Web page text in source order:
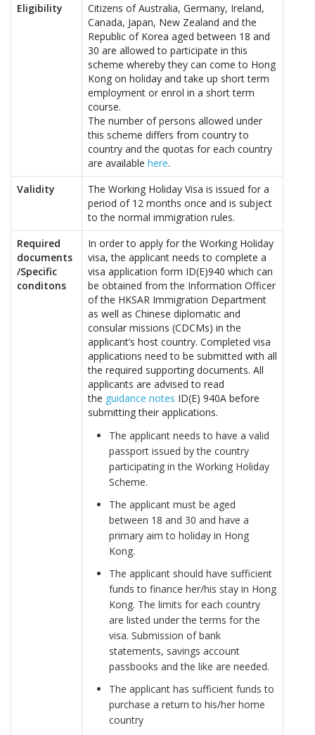
Eligibility
Citizens of Australia, Germany, Ireland,
Canada, Japan, New Zealand and the
Republic of Korea aged between 18 and
30 are allowed to participate in this
scheme whereby they can come to Hong
Kong on holiday and take up short term
employment or enrol in a short term
course.
The number of persons allowed under
this scheme differs from country to
country and the quotas for each country
are available here.
Validity
The Working Holiday Visa is issued for a
period of 12 months once and is subject
to the normal immigration rules.
Required
documents
/Specific
conditons
In order to apply for the Working Holiday
visa, the applicant needs to complete a
visa application form ID(E)940 which can
be obtained from the Information Officer
of the HKSAR Immigration Department
as well as Chinese diplomatic and
consular missions (CDCMs) in the
applicant’s host country. Completed visa
applications need to be submitted with all
the required supporting documents. All
applicants are advised to read
the guidance notes ID(E) 940A before
submitting their applications.
The applicant needs to have a valid
passport issued by the country
participating in the Working Holiday
Scheme.
The applicant must be aged
between 18 and 30 and have a
primary aim to holiday in Hong
Kong.
The applicant should have sufficient
funds to finance her/his stay in Hong
Kong. The limits for each country
are listed under the terms for the
visa. Submission of bank
statements, savings account
passbooks and the like are needed.
The applicant has sufficient funds to
purchase a return to his/her home
country